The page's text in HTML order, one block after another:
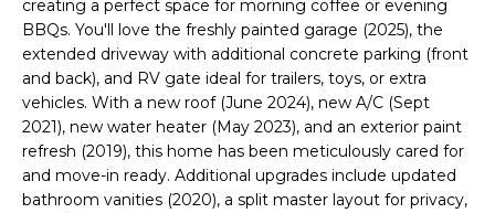
A
T
I
O
N
creating a perfect space for morning coffee or evening
BBQs. You'll love the freshly painted garage (2025), the
extended driveway with additional concrete parking (front
and back), and RV gate ideal for trailers, toys, or extra
vehicles. With a new roof (June 2024), new A/C (Sept
2021), new water heater (May 2023), and an exterior paint
refresh (2019), this home has been meticulously cared for
and move-in ready. Additional upgrades include updated
bathroom vanities (2020), a split master layout for privacy,
t
o
o
u
a
s
s